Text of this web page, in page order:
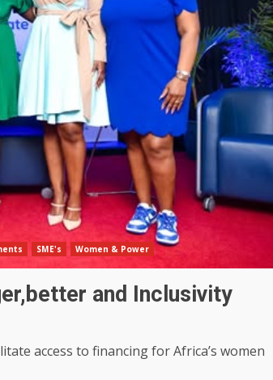
SME's Women & Power
and Inclusivity
access to financing for Africa’s women